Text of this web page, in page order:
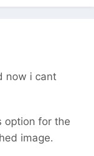
now i cant
option for the
image.